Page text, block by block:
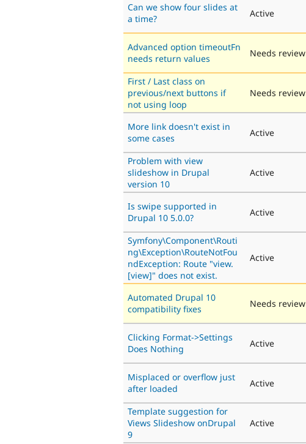
Can we show four slides at
a time?
Active
Advanced option timeoutFn
needs return values
Needs review
First / Last class on
previous/next buttons if
not using loop
Needs review
More link doesn't exist in
some cases
Active
Problem with view
slideshow in Drupal
version 10
Active
Is swipe supported in
Drupal 10 5.0.0?
Active
Symfony\Component\Routi
ng\Exception\RouteNotFou
ndException: Route "view.
[view]" does not exist.
Active
Automated Drupal 10
compatibility fixes
Needs review
Clicking Format->Settings
Does Nothing
Active
Misplaced or overflow just
after loaded
Active
Template suggestion for
Views Slideshow onDrupal
9
Active